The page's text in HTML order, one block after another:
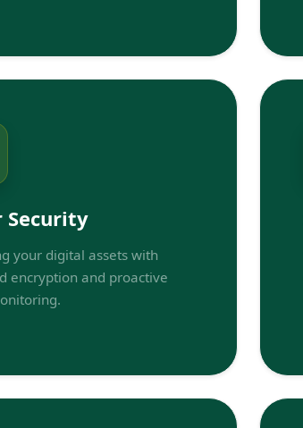
Security
your digital assets with
encryption and proactive